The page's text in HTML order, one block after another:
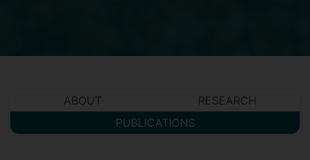
ABOUT
RESEARCH
PUBLICATIONS